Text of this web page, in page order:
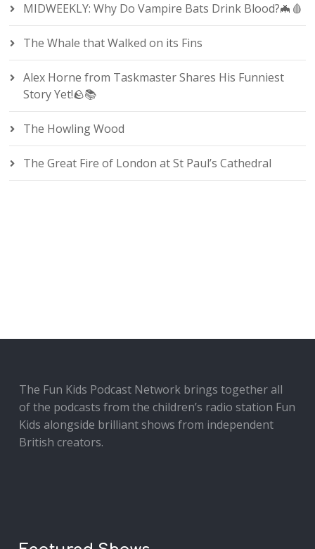
MIDWEEKLY: Why Do Vampire Bats Drink Blood?🦇🩸
The Whale that Walked on its Fins
Alex Horne from Taskmaster Shares His Funniest
Story Yet!🪨📚
The Howling Wood
The Great Fire of London at St Paul’s Cathedral
The Fun Kids Podcast Network brings together all
of the podcasts from the children’s radio station Fun
Kids alongside brilliant shows from independent
British creators.